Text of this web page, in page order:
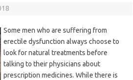
Some men who are suffering from
erectile dysfunction always choose to
look for natural treatments before
talking to their physicians about
prescription medicines. While there is